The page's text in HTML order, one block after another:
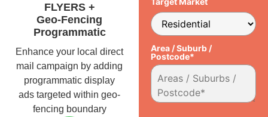
FLYERS +
Geo-Fencing
Programmatic
Enhance your local direct
mail campaign by adding
programmatic display
ads targeted within geo-
fencing boundary
Area / Suburb /
Postcode*